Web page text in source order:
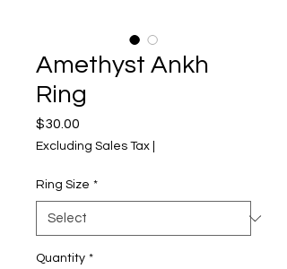
Amethyst Ankh
Ring
$30.00
Excluding Sales Tax
Ring Size *
Quantity *